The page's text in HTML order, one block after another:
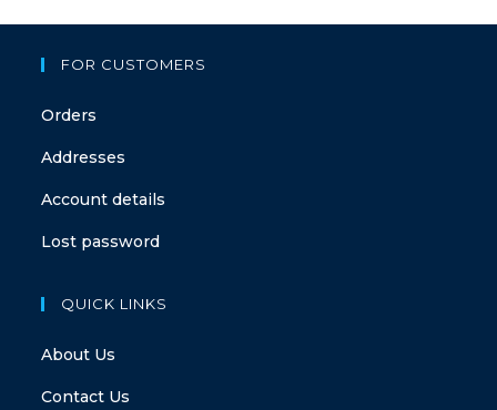
FOR CUSTOMERS
Orders
Addresses
Account details
Lost password
QUICK LINKS
About Us
Contact Us